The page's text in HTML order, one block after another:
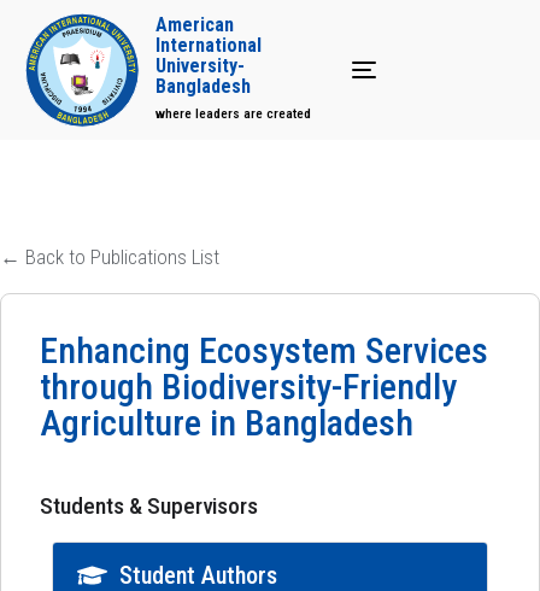
Toggle navigation
American
International
University-
Bangladesh
where leaders are created
← Back to Publications List
Enhancing Ecosystem Services
through Biodiversity-Friendly
Agriculture in Bangladesh
Students & Supervisors
Student Authors